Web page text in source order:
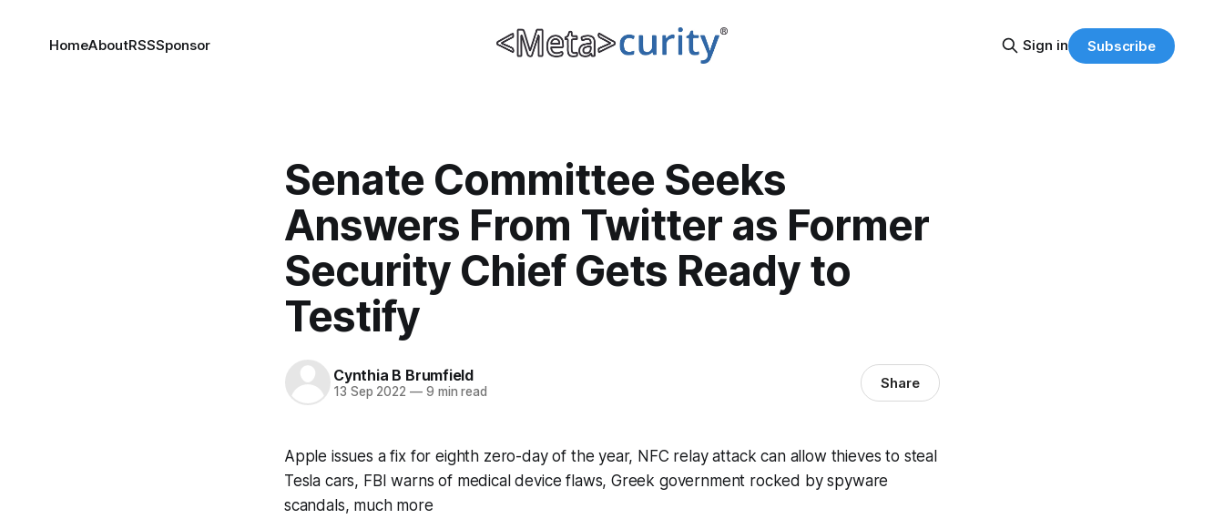
HomeAboutRSSSponsor Sign in Subscribe
Senate Committee Seeks
Answers From Twitter as Former
Security Chief Gets Ready to
Testify
Cynthia B Brumfield
13 Sep 2022 —9 min read Share
Apple issues a fix for eighth zero-day of the year, NFC relay attack can allow thieves to steal
Tesla cars, FBI warns of medical device flaws, Greek government rocked by spyware
scandals, much more